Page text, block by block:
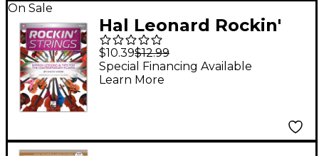
On Sale
Hal Leonard Rockin'
Strings: Viola - Improv
Lessons & Tips for the
Contemporary Player
$10.39$12.99
Special Financing Available
Learn More